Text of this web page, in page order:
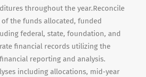
throughout the year.Reconcile
the funds allocated, funded
federal, state, foundation, and
financial records utilizing the
reporting and analysis.
including allocations, mid-year